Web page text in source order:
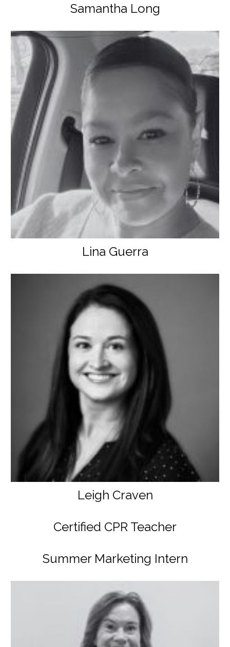
Samantha Long
Lina Guerra
Leigh Craven
Certified CPR Teacher
Summer Marketing Intern